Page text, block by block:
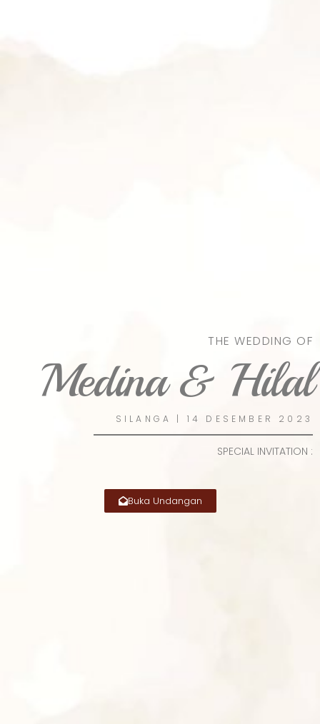
THE WEDDING OF
Medina & Hilal
SILANGA | 14 DESEMBER 2023
SPECIAL INVITATION :
Buka Undangan